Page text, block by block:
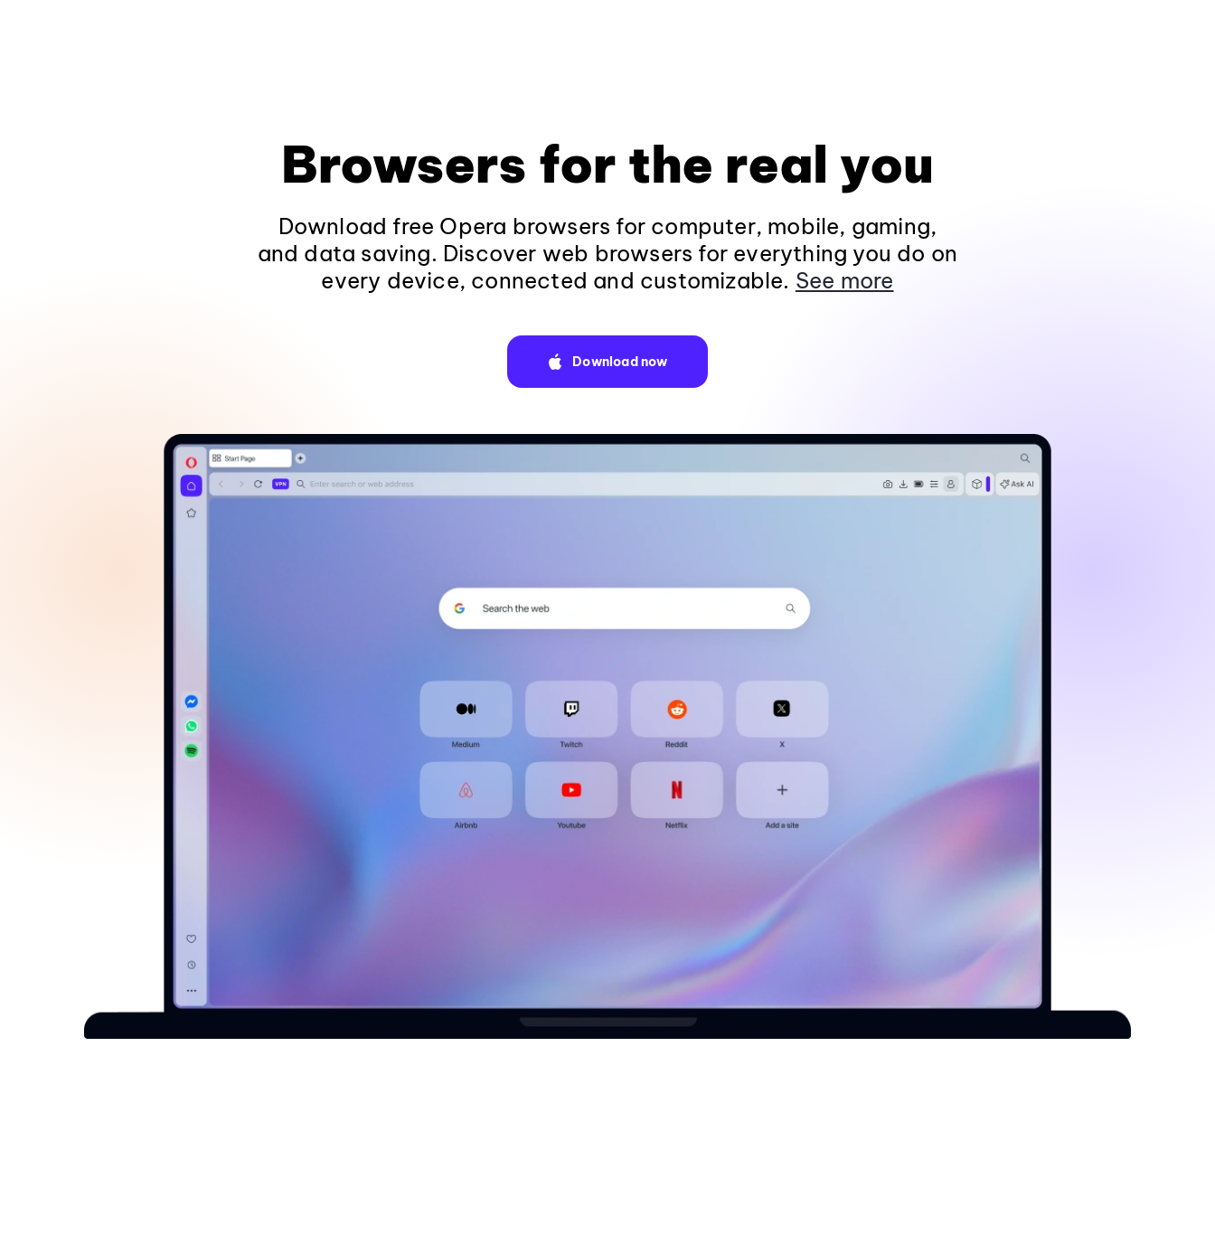
Browsers for the real you
Download free Opera browsers for computer, mobile, gaming,
and data saving. Discover web browsers for everything you do on
every device, connected and customizable. See more
Download now